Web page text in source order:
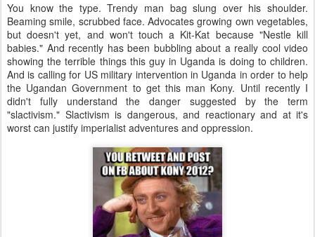
You know the type. Trendy man bag slung over his shoulder.
Beaming smile, scrubbed face. Advocates growing own vegetables,
but doesn't yet, and won't touch a Kit-Kat because "Nestle kill
babies." And recently has been bubbling about a really cool video
showing the terrible things this guy in Uganda is doing to children.
And is calling for US military intervention in Uganda in order to help
the Ugandan Government to get this man Kony. Until recently I
didn't fully understand the danger suggested by the term
"slactivism." Slactivism is dangerous, and reactionary and at it's
worst can justify imperialist adventures and oppression.